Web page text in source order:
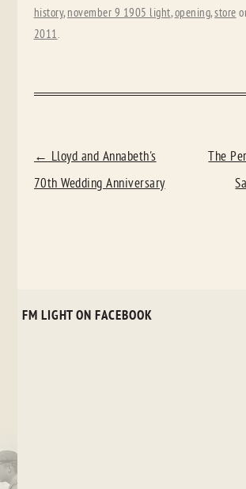
history, november 9 1905 light,opening,store
2011.
POST
NAVIGATION
← Lloyd and Annabeth's
70th Wedding Anniversary
The
FM LIGHT ON FACEBOOK